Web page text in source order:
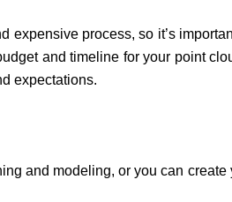
expensive process, so it’s
and timeline for your point
expectations.
and modeling, or you can create